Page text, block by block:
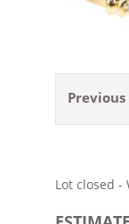
Previous
Lot closed